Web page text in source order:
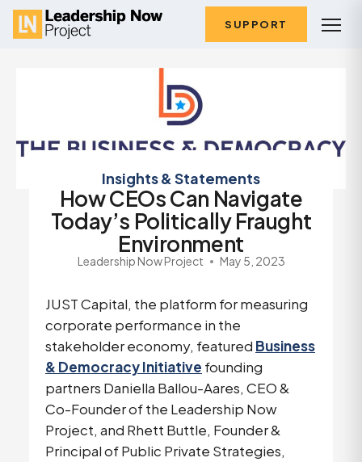
SUPPORT
Insights & Statements
How CEOs Can Navigate
Today’s Politically Fraught
Environment
Leadership Now Project May 5, 2023
JUST Capital, the platform for measuring
corporate performance in the
stakeholder economy, featured Business
& Democracy Initiative founding
partners Daniella Ballou-Aares, CEO &
Co-Founder of the Leadership Now
Project, and Rhett Buttle, Founder &
Principal of Public Private Strategies,